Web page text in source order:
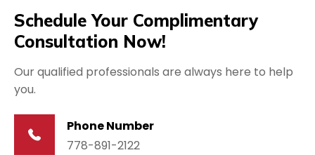
Schedule Your Complimentary
Consultation Now!
Our qualified professionals are always here to help
you.
Phone Number
778-891-2122